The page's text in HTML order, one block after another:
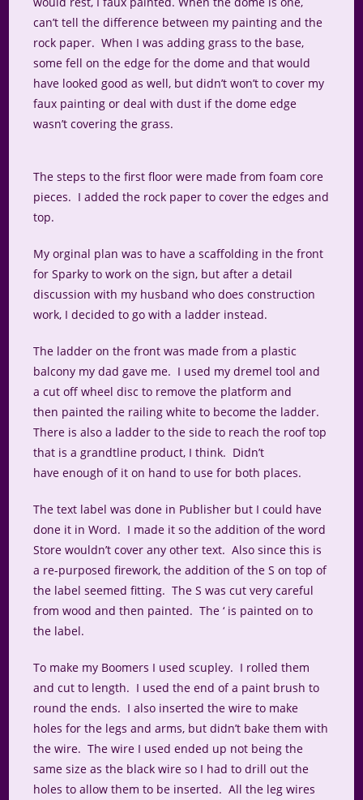
can’t tell the difference between my painting and the
rock paper. When I was adding grass to the base,
some fell on the edge for the dome and that would
have looked good as well, but didn’t won’t to cover my
faux painting or deal with dust if the dome edge
wasn’t covering the grass.
The steps to the first floor were made from foam core
pieces. I added the rock paper to cover the edges and
top.
My orginal plan was to have a scaffolding in the front
for Sparky to work on the sign, but after a detail
discussion with my husband who does construction
work, I decided to go with a ladder instead.
The ladder on the front was made from a plastic
balcony my dad gave me. I used my dremel tool and
a cut off wheel disc to remove the platform and
then painted the railing white to become the ladder.
There is also a ladder to the side to reach the roof top
that is a grandtline product, I think. Didn’t
have enough of it on hand to use for both places.
The text label was done in Publisher but I could have
done it in Word. I made it so the addition of the word
Store wouldn’t cover any other text. Also since this is
a re-purposed firework, the addition of the S on top of
the label seemed fitting. The S was cut very careful
from wood and then painted. The ‘ is painted on to
the label.
To make my Boomers I used scupley. I rolled them
and cut to length. I used the end of a paint brush to
round the ends. I also inserted the wire to make
holes for the legs and arms, but didn’t bake them with
the wire. The wire I used ended up not being the
same size as the black wire so I had to drill out the
holes to allow them to be inserted. All the leg wires